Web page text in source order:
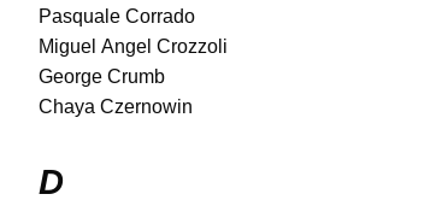
Pasquale Corrado
Miguel Angel Crozzoli
George Crumb
Chaya Czernowin
D